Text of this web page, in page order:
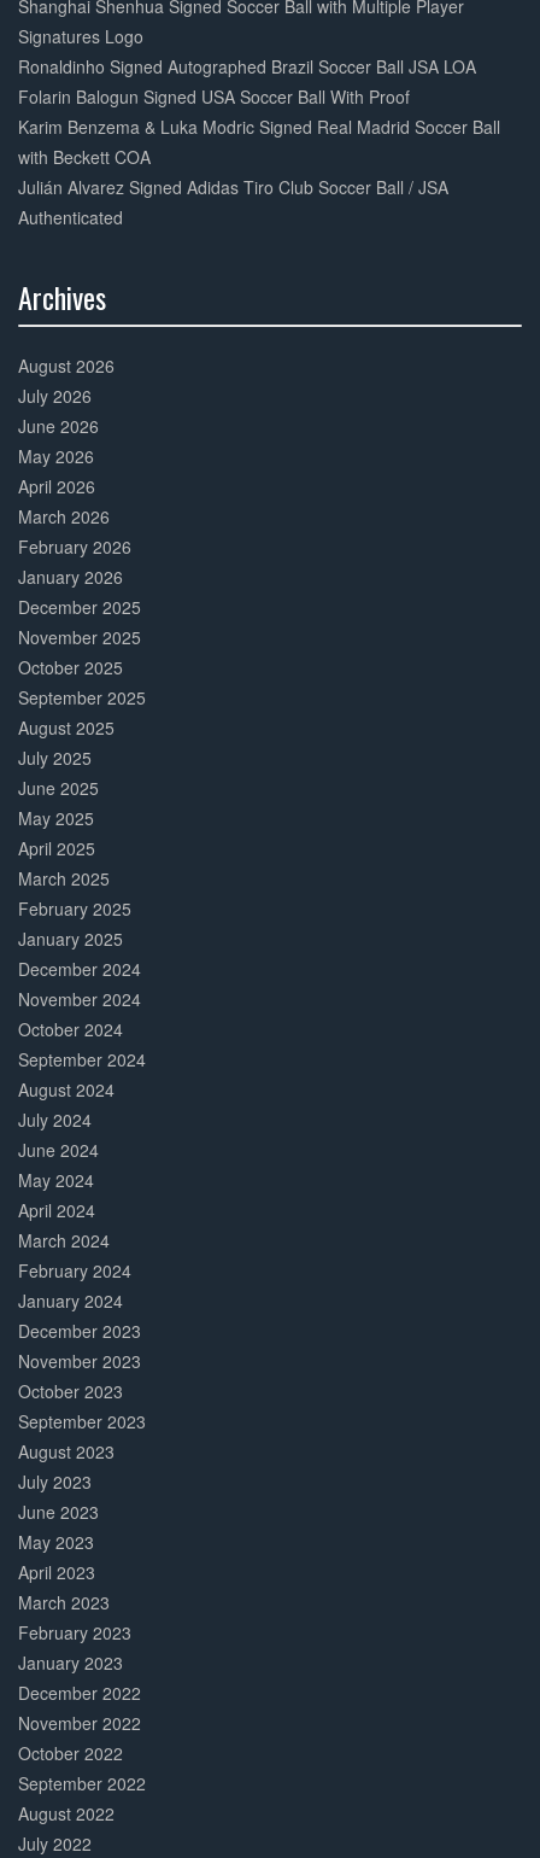
Shanghai Shenhua Signed Soccer Ball with Multiple Player
Signatures Logo
Ronaldinho Signed Autographed Brazil Soccer Ball JSA LOA
Folarin Balogun Signed USA Soccer Ball With Proof
Karim Benzema & Luka Modric Signed Real Madrid Soccer Ball
with Beckett COA
Julián Alvarez Signed Adidas Tiro Club Soccer Ball / JSA
Authenticated
Archives
Complete
August 2026
July 2026
June 2026
May 2026
April 2026
March 2026
February 2026
January 2026
December 2025
November 2025
October 2025
September 2025
August 2025
July 2025
June 2025
May 2025
April 2025
March 2025
February 2025
January 2025
December 2024
November 2024
October 2024
September 2024
August 2024
July 2024
June 2024
May 2024
April 2024
March 2024
February 2024
January 2024
December 2023
November 2023
October 2023
September 2023
August 2023
July 2023
June 2023
May 2023
April 2023
March 2023
February 2023
January 2023
December 2022
November 2022
October 2022
September 2022
August 2022
July 2022